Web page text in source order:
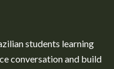
students learning
conversation and build